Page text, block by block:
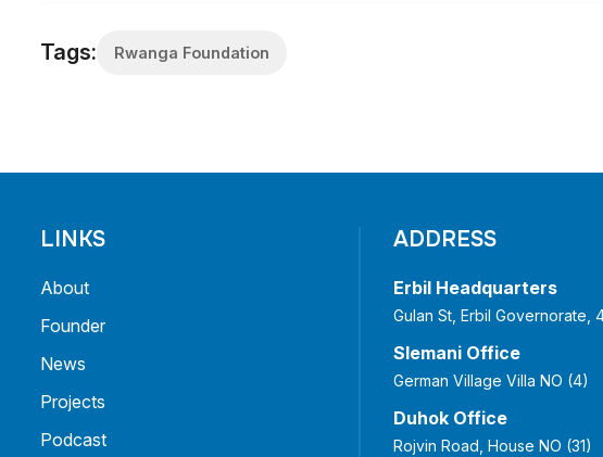
Tags: Rwanga Foundation
LINKS
About
Founder
News
Projects
Podcast
ADDRESS
Erbil Headquarters
Gulan St, Erbil Governorate,
Slemani Office
German Village Villa NO (4)
Duhok Office
Rojvin Road, House NO (31)